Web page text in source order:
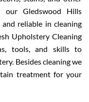
our Gledswood Hills
reliable in cleaning
Upholstery Cleaning
tools, and skills to
Besides cleaning we
treatment for your